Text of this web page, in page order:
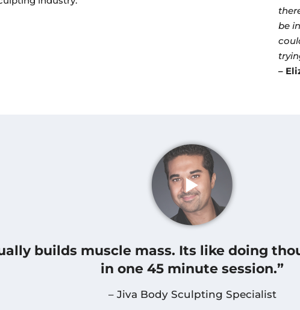
be
–
builds muscle mass. Its like doing
in one 45 minute session.”
– Jiva Body Sculpting Specialist